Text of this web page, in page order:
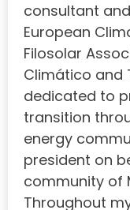
consultant
European
Filosolar
Climático and
dedicated to
transition
energy
president on
community of
Throughout